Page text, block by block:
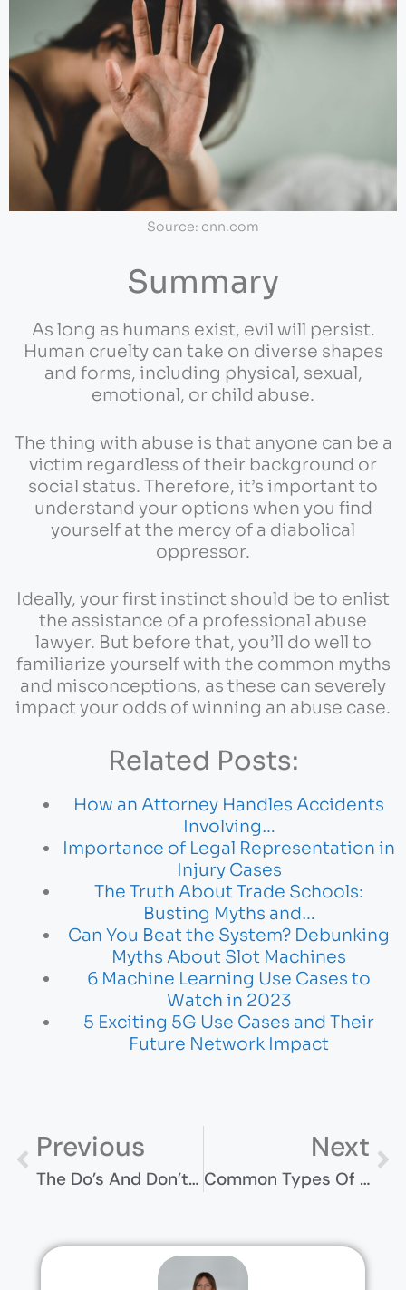
Source: cnn.com
Summary
As long as humans exist, evil will persist.
Human cruelty can take on diverse shapes
and forms, including physical, sexual,
emotional, or child abuse.
The thing with abuse is that anyone can be a
victim regardless of their background or
social status. Therefore, it’s important to
understand your options when you find
yourself at the mercy of a diabolical
oppressor.
Ideally, your first instinct should be to enlist
the assistance of a professional abuse
lawyer. But before that, you’ll do well to
familiarize yourself with the common myths
and misconceptions, as these can severely
impact your odds of winning an abuse case.
Related Posts:
How an Attorney Handles Accidents
Involving…
Importance of Legal Representation in
Injury Cases
The Truth About Trade Schools:
Busting Myths and…
Can You Beat the System? Debunking
Myths About Slot Machines
6 Machine Learning Use Cases to
Watch in 2023
5 Exciting 5G Use Cases and Their
Future Network Impact
Previous
The Do’s And Don’ts Of Applying For A Marriage-Based Green Card
Next
Common Types Of Maritime Accidents And How To Avoid Them